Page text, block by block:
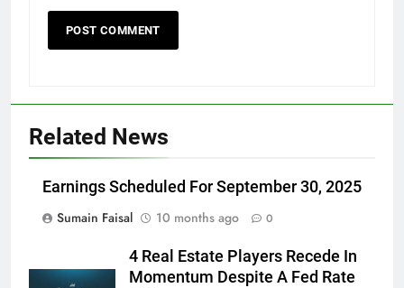
Related News
Earnings Scheduled For September 30, 2025
Sumain Faisal
10 months ago 0
4 Real Estate Players Recede In
Momentum Despite A Fed Rate